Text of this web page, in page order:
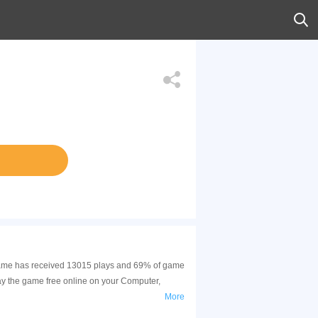
has received 13015 plays and 69% of game
the game free online on your Computer,
More